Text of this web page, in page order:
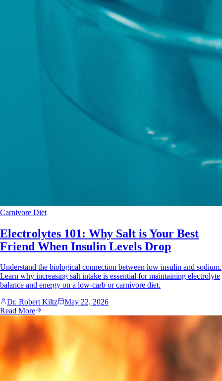
Carnivore Diet
Electrolytes 101: Why Salt is Your Best
Friend When Insulin Levels Drop
Understand the biological connection between low insulin and sodium.
Learn why increasing salt intake is essential for maintaining electrolyte
balance and energy on a low-carb or carnivore diet.
Dr. Robert Kiltz
May 22, 2026
Read More